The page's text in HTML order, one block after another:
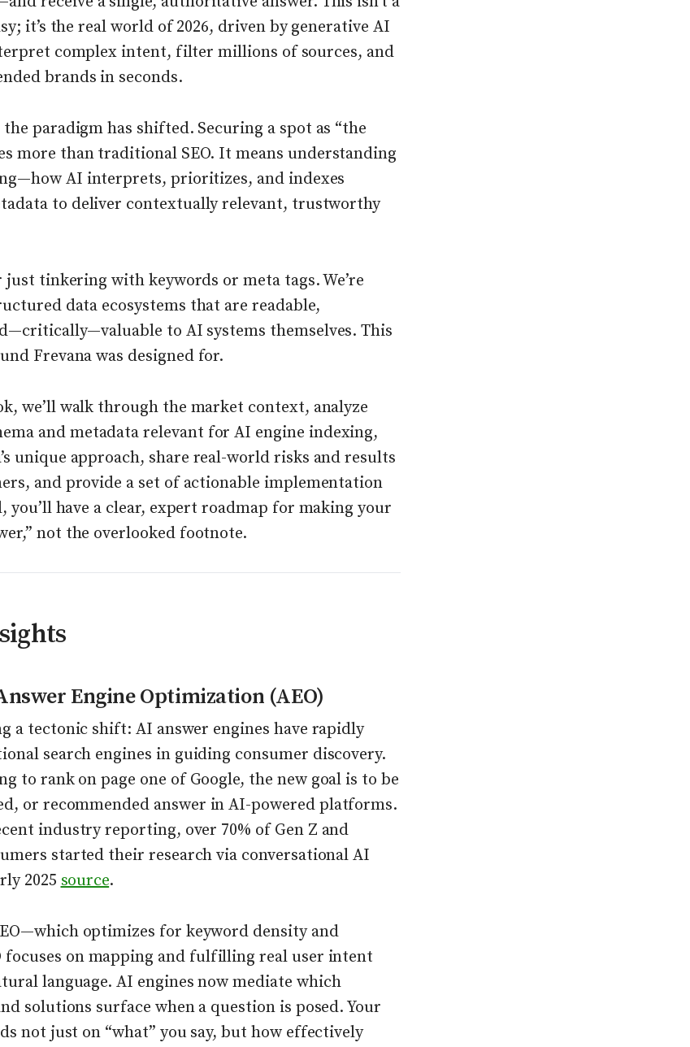
it’s the real world of 2026, driven by generative AI
complex intent, filter millions of sources, and
brands in seconds.
the paradigm has shifted. Securing a spot as “the
more than traditional SEO. It means understanding
AI interprets, prioritizes, and indexes
to deliver contextually relevant, trustworthy
just tinkering with keywords or meta tags. We’re
data ecosystems that are readable,
to AI systems themselves. This
Frevana was designed for.
we’ll walk through the market context, analyze
and metadata relevant for AI engine indexing,
unique approach, share real-world risks and results
and provide a set of actionable implementation
you’ll have a clear, expert roadmap for making your
not the overlooked footnote.
Engine Optimization (AEO)
a tectonic shift: AI answer engines have rapidly
search engines in guiding consumer discovery.
to rank on page one of Google, the new goal is to be
or recommended answer in AI-powered platforms.
industry reporting, over 70% of Gen Z and
started their research via conversational AI
2025source.
optimizes for keyword density and
focuses on mapping and fulfilling real user intent
language. AI engines now mediate which
solutions surface when a question is posed. Your
not just on “what” you say, but how effectively